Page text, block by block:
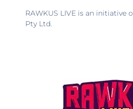
RAWKUS LIVE is an initiative
Pty Ltd.